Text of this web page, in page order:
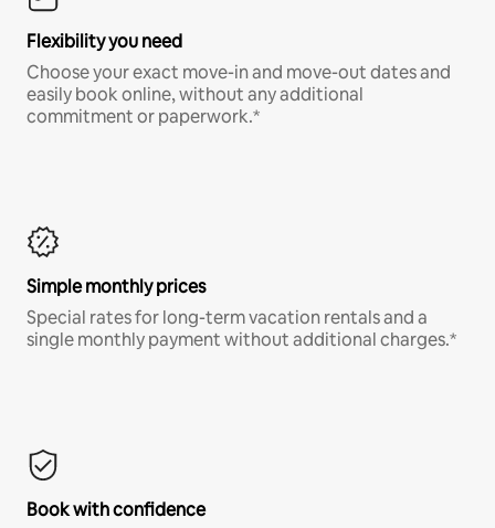
Flexibility you need
Choose your exact move-in and move-out dates and
easily book online, without any additional
commitment or paperwork.*
Simple monthly prices
Special rates for long-term vacation rentals and a
single monthly payment without additional charges.*
Book with confidence